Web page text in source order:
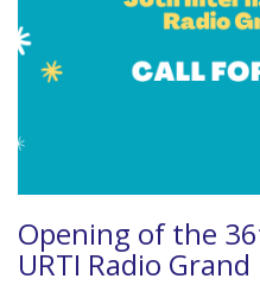
Opening of the
URTI Radio Grand